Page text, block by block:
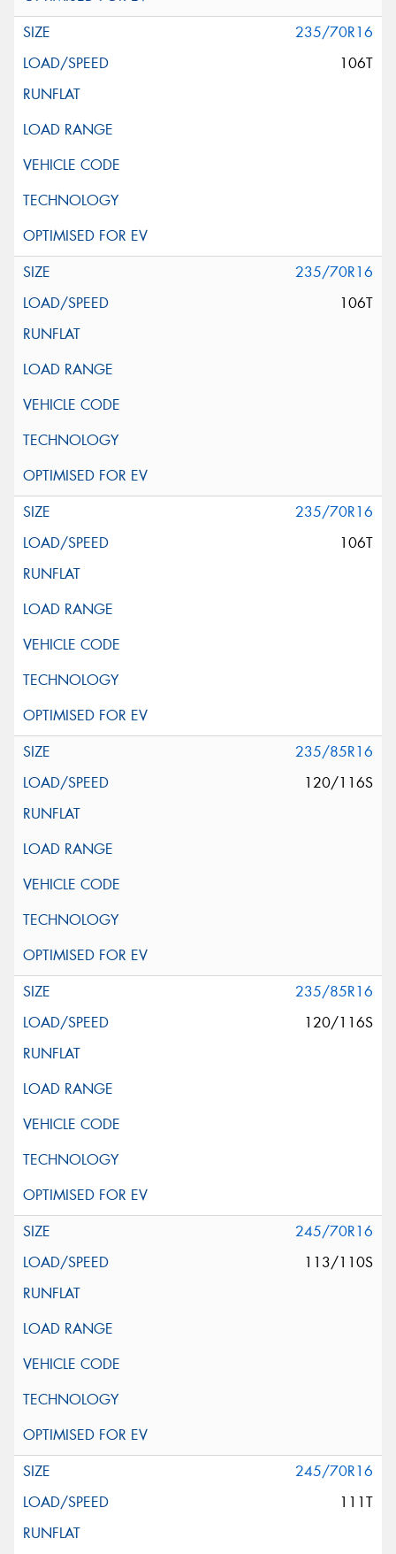
235/70R16
106T
235/70R16
106T
235/70R16
106T
235/85R16
120/116S
235/85R16
120/116S
245/70R16
113/110S
245/70R16
111T